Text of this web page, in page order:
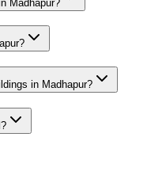
Madhapur?
?
in Madhapur?